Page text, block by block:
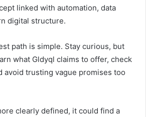
linked with automation, data
digital structure.
path is simple. Stay curious, but
what Gldyql claims to offer, check
avoid trusting vague promises too
clearly defined, it could find a